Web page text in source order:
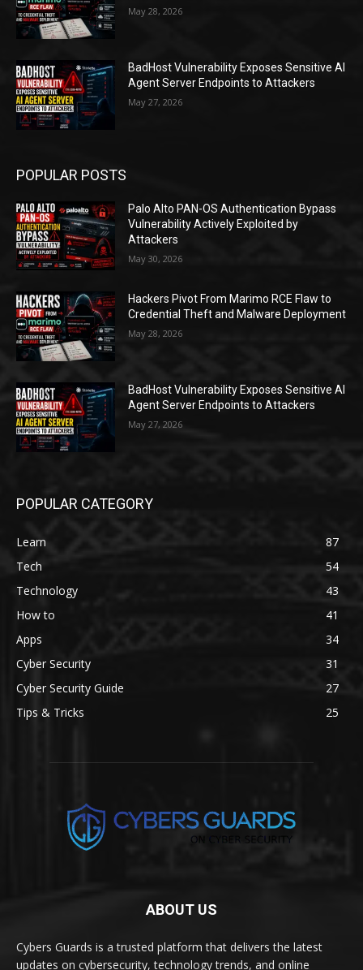
May 28, 2026
BadHost Vulnerability Exposes Sensitive AI
Agent Server Endpoints to Attackers
May 27, 2026
POPULAR POSTS
Palo Alto PAN-OS Authentication Bypass
Vulnerability Actively Exploited by
Attackers
May 30, 2026
Hackers Pivot From Marimo RCE Flaw to
Credential Theft and Malware Deployment
May 28, 2026
BadHost Vulnerability Exposes Sensitive AI
Agent Server Endpoints to Attackers
May 27, 2026
POPULAR CATEGORY
Learn
87
Tech
54
Technology
43
How to
41
Apps
34
Cyber Security
31
Cyber Security Guide
27
Tips & Tricks
25
ABOUT US
Cybers Guards is a trusted platform that delivers the latest
updates on cybersecurity, technology trends, and online